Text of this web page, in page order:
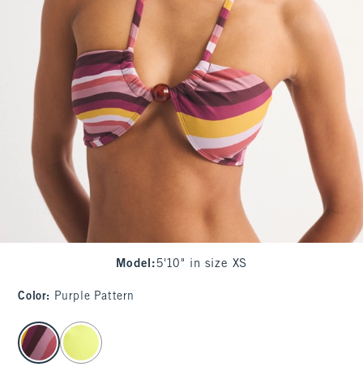
Model : 5'10" in size XS
Color: Purple Pattern
select color